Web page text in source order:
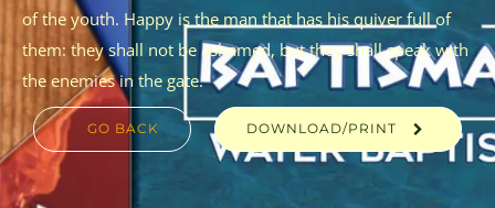
of the youth. Happy is the man that has his quiver full of
them: they shall not be ashamed, but they shall speak with
the enemies in the gate.
GO BACK DOWNLOAD/PRINT